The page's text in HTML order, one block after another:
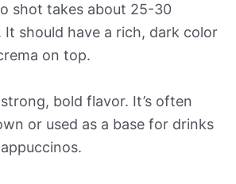
shot takes about 25-30
It should have a rich, dark color
on top.
bold flavor. It’s often
or used as a base for drinks